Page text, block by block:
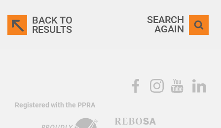
BACK TO
RESULTS
SEARCH
AGAIN
Registered with the PPRA